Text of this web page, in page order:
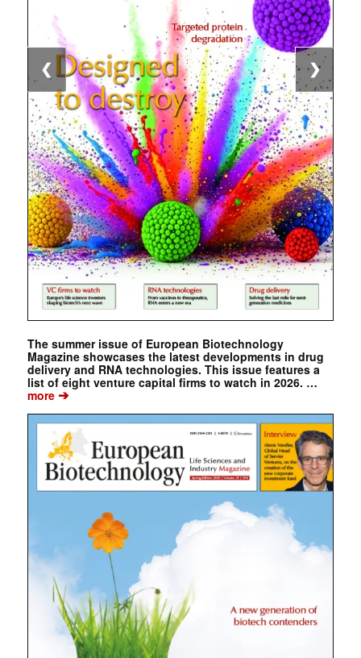
The summer issue of European Biotechnology
Magazine showcases the latest developments in drug
delivery and RNA technologies. This issue features a
list of eight venture capital firms to watch in 2026. …
more➔
❮ ❯